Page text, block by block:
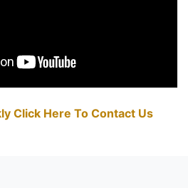
Click Here To Contact Us